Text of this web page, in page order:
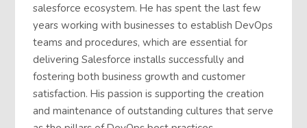
salesforce ecosystem. He has spent the last few
years working with businesses to establish DevOps
teams and procedures, which are essential for
delivering Salesforce installs successfully and
fostering both business growth and customer
satisfaction. His passion is supporting the creation
and maintenance of outstanding cultures that serve